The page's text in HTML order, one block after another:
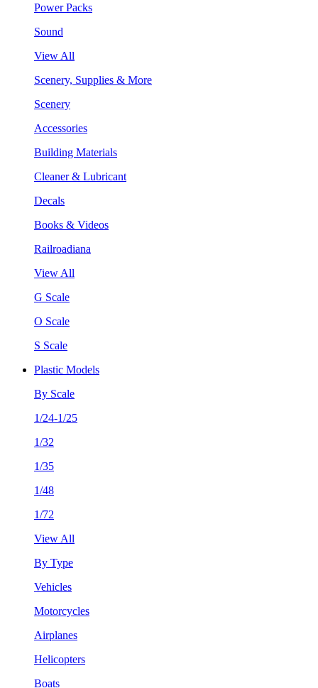
Power Packs
Sound
View All
Scenery, Supplies & More
Scenery
Accessories
Building Materials
Cleaner & Lubricant
Decals
Books & Videos
Railroadiana
View All
G Scale
O Scale
S Scale
Plastic Models
By Scale
1/24-1/25
1/32
1/35
1/48
1/72
View All
By Type
Vehicles
Motorcycles
Airplanes
Helicopters
Boats